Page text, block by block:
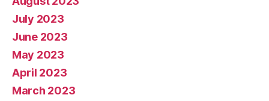
July 2023
June 2023
May 2023
April 2023
March 2023